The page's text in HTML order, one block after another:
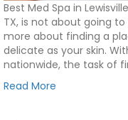
Best Med Spa in
TX, is not about going
more about finding a
delicate as your skin.
nationwide, the task of
Read More